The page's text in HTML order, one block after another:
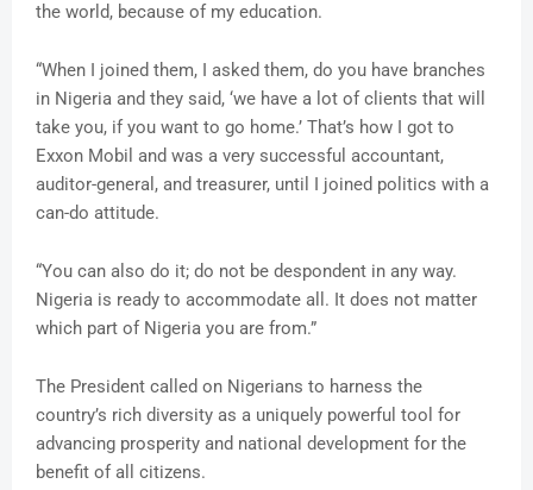
the world, because of my education.
“When I joined them, I asked them, do you have branches
in Nigeria and they said, ‘we have a lot of clients that will
take you, if you want to go home.’ That’s how I got to
Exxon Mobil and was a very successful accountant,
auditor-general, and treasurer, until I joined politics with a
can-do attitude.
“You can also do it; do not be despondent in any way.
Nigeria is ready to accommodate all. It does not matter
which part of Nigeria you are from.”
The President called on Nigerians to harness the
country’s rich diversity as a uniquely powerful tool for
advancing prosperity and national development for the
benefit of all citizens.